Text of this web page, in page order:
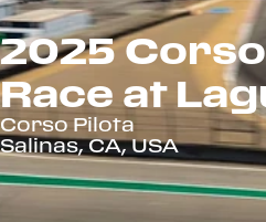
2025
Race at
Corso Pilota
Salinas, CA, USA